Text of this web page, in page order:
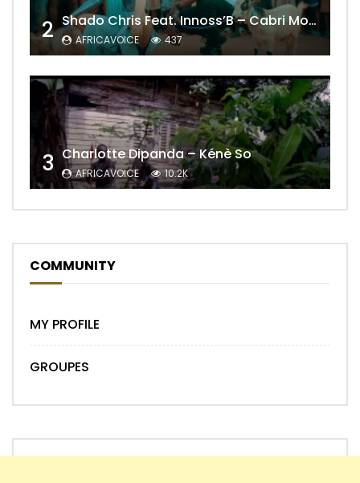
2 Shado Chris Feat. Innoss’B – Cabri Mort (Remix)
AFRICAVOICE 437
3 Charlotte Dipanda – Kénè So
AFRICAVOICE 10.2K
COMMUNITY
MY PROFILE
GROUPES